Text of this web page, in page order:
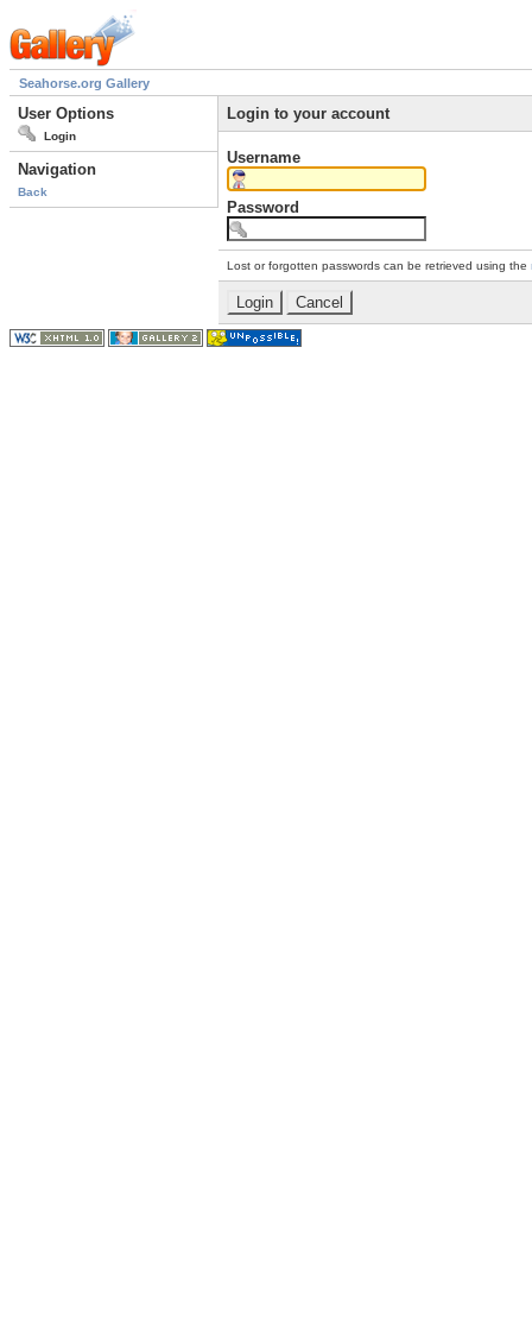
Seahorse.org Gallery
User Options
Login
Navigation
Back
Login to your account
Username
Password
Lost or forgotten passwords can be retrieved using the